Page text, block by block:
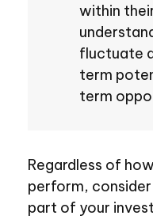
within
fluctuate
term
term
Regardless of
perform,
part of your